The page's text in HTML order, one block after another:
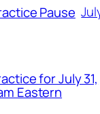
Pause
for July 31,
Eastern